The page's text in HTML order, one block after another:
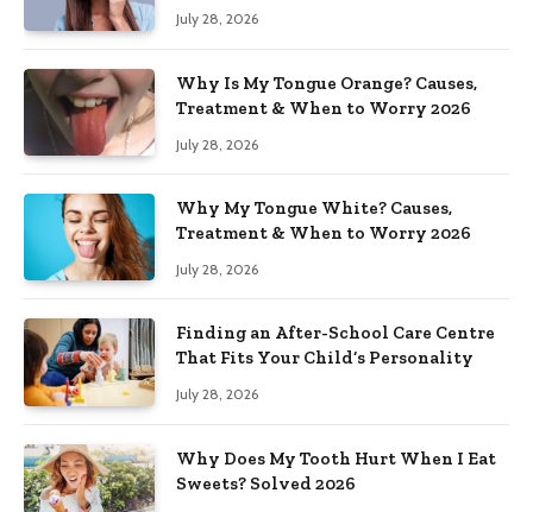
July 28, 2026
Why Is My Tongue Orange? Causes,
Treatment & When to Worry 2026
July 28, 2026
Why My Tongue White? Causes,
Treatment & When to Worry 2026
July 28, 2026
Finding an After-School Care Centre
That Fits Your Child’s Personality
July 28, 2026
Why Does My Tooth Hurt When I Eat
Sweets? Solved 2026